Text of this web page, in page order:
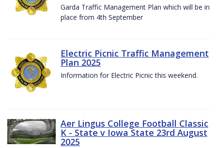
Garda Traffic Management Plan which will be in
place from 4th September
Electric Picnic Traffic Management
Plan 2025
Information for Electric Picnic this weekend.
Aer Lingus College Football Classic
K - State v Iowa State 23rd August
2025